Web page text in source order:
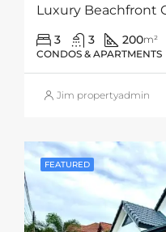
Luxury Beachfront
3 3 200m²
CONDOS & APARTMENTS
Jim propertyadmin
FEATURED